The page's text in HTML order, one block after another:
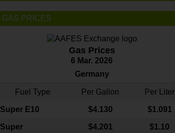
GAS PRICES
Gas Prices
6 Mar. 2026
Germany
Fuel Type Per Gallon Per Liter
Super E10 $4.130 $1.091
Super $4.201 $1.10